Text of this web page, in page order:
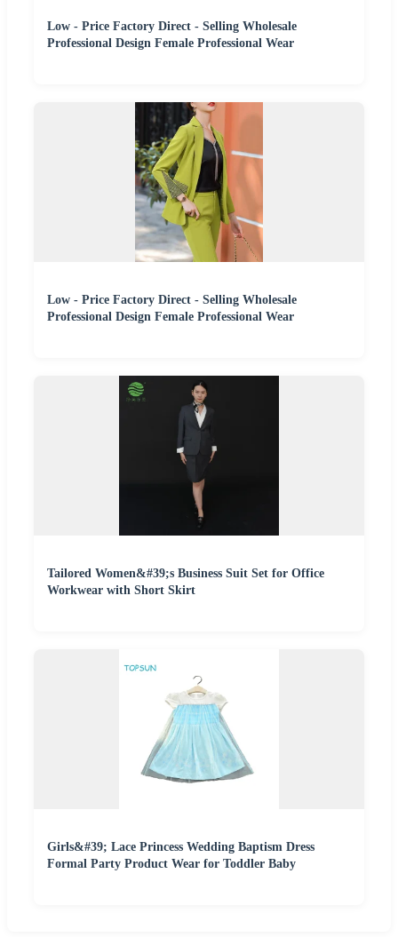
Low - Price Factory Direct - Selling Wholesale
Professional Design Female Professional Wear
Low - Price Factory Direct - Selling Wholesale
Professional Design Female Professional Wear
Tailored Women&#39;s Business Suit Set for Office
Workwear with Short Skirt
Girls&#39; Lace Princess Wedding Baptism Dress
Formal Party Product Wear for Toddler Baby